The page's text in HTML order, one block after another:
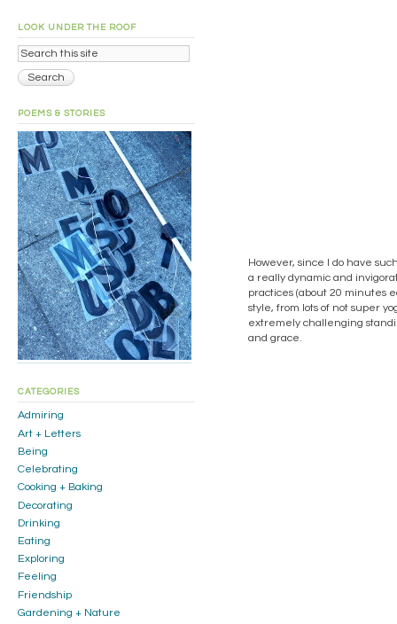
However, since I do have
a really dynamic and
practices (about 20 minutes
style, from lots of not super
extremely challenging
and grace.
LOOK UNDER THE ROOF
POEMS & STORIES
CATEGORIES
Admiring
Art + Letters
Being
Celebrating
Cooking + Baking
Decorating
Drinking
Eating
Exploring
Feeling
Friendship
Gardening + Nature